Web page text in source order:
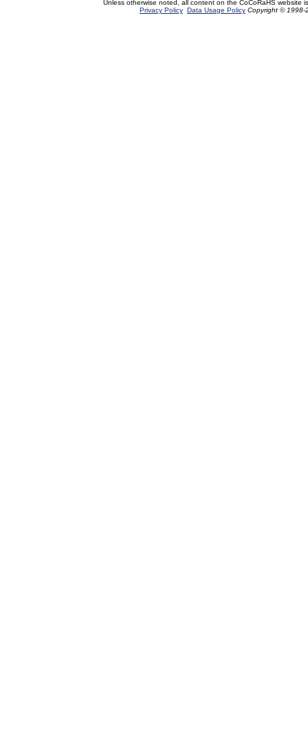
Unless otherwise noted, all content on the CoCoRaHS website
Privacy Policy Data Usage Policy Copyright © 1998-